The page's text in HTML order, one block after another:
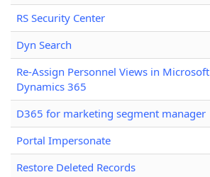
RS Security Center
Dyn Search
Re-Assign Personnel Views in Microsoft
Dynamics 365
D365 for marketing segment manager
Portal Impersonate
Restore Deleted Records